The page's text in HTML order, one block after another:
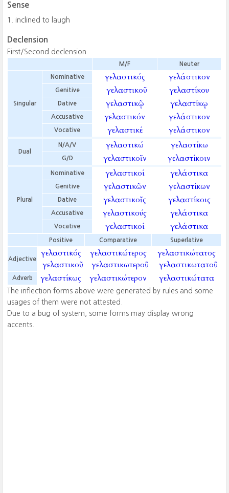
Sense
inclined to laugh
Declension
First/Second declension
M/F Neuter
Singular
Nominative γελαστικός γελάστικον
Genitive γελαστικοῦ γελαστίκου
Dative γελαστικῷ γελαστίκῳ
Accusative γελαστικόν γελάστικον
Vocative γελαστικέ γελάστικον
Dual
N/A/V γελαστικώ γελαστίκω
G/D γελαστικοῖν γελαστίκοιν
Plural
Nominative γελαστικοί γελάστικα
Genitive γελαστικῶν γελαστίκων
Dative γελαστικοῖς γελαστίκοις
Accusative γελαστικούς γελάστικα
Vocative γελαστικοί γελάστικα
Positive Comparative Superlative
Adjective
γελαστικός
γελαστικοῦ
γελαστικώτερος
γελαστικωτεροῦ
γελαστικώτατος
γελαστικωτατοῦ
Adverb γελαστίκως γελαστικώτερον γελαστικώτατα
The inflection forms above were generated by rules and some
usages of them were not attested.
Due to a bug of system, some forms may display wrong
accents.